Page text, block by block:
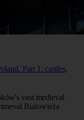
Part 1: castles,
vast medieval
Białowieża